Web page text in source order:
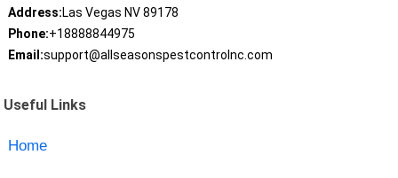
Address:Las Vegas NV 89178
Phone:+18888844975
Email:support@allseasonspestcontrolnc.com
Useful Links
Home